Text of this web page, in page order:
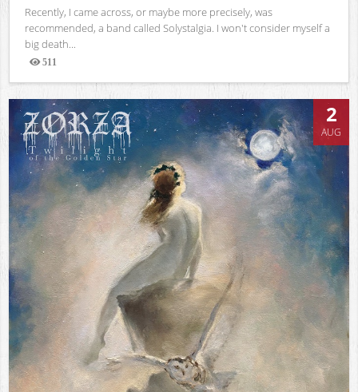
Recently, I came across, or maybe more precisely, was
recommended, a band called Solystalgia. I won't consider myself a
big death...
511
Views
2
AUG